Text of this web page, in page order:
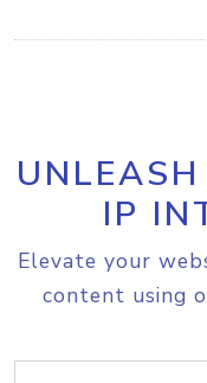
IP
Elevate your
content using